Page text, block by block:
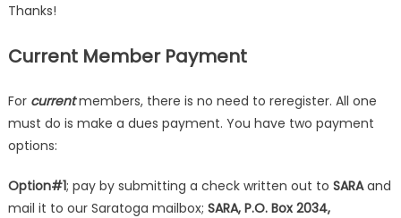
Thanks!
Current Member Payment
For currentmembers, there is no need to reregister. All one
must do is make a dues payment. You have two payment
options:
Option#1; pay by submitting a check written out to SARAand
mail it to our Saratoga mailbox; SARA, P.O. Box 2034,